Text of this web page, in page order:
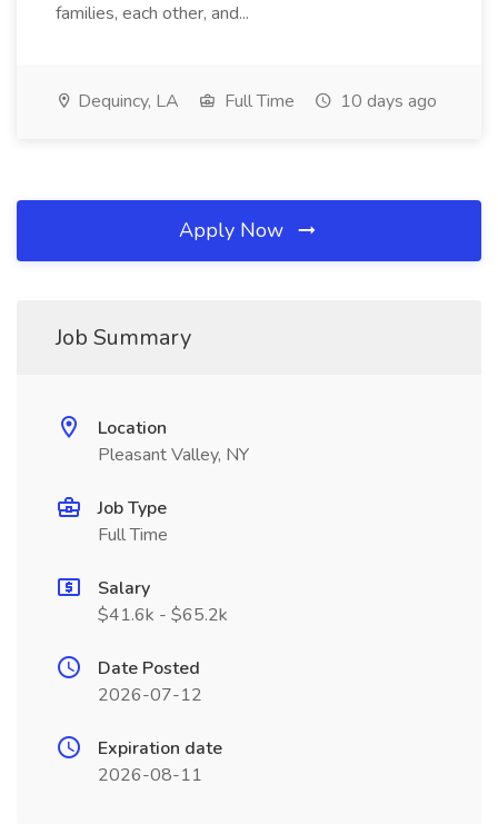
families, each other, and...
Dequincy, LA Full Time 10 days ago
Apply Now
Job Summary
Location
Pleasant Valley, NY
Job Type
Full Time
Salary
$41.6k - $65.2k
Date Posted
2026-07-12
Expiration date
2026-08-11